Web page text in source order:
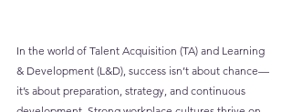
In the world of Talent Acquisition (TA) and Learning
& Development (L&D), success isn’t about chance—
it’s about preparation, strategy, and continuous